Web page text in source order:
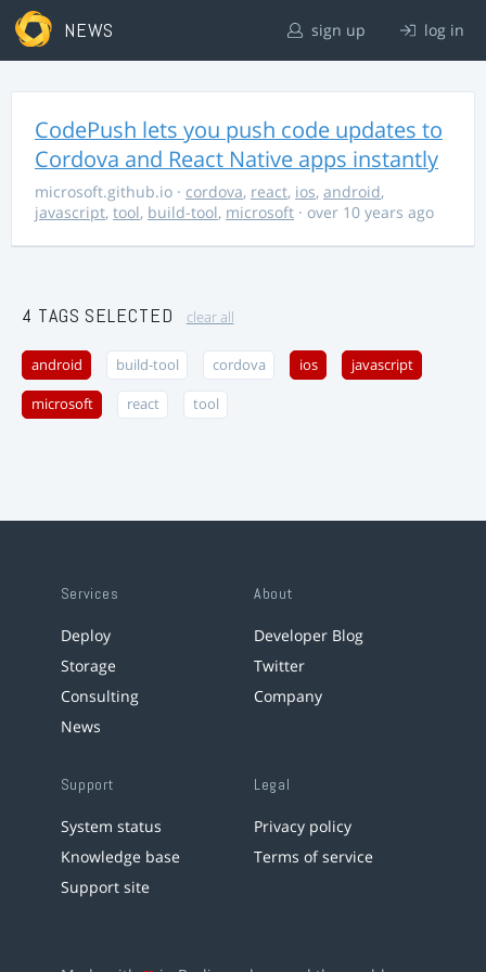
NEWS sign up log in
CodePush lets you push code updates to
Cordova and React Native apps instantly
microsoft.github.io · cordova, react, ios, android,
javascript, tool, build-tool, microsoft · over 10 years ago
4 TAGS SELECTED clear all
android build-tool cordova ios javascript
microsoft react tool
Services
Deploy
Storage
Consulting
News
About
Developer Blog
Twitter
Company
Support
System status
Knowledge base
Support site
Legal
Privacy policy
Terms of service